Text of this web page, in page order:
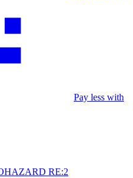
Pay less with
RE:2